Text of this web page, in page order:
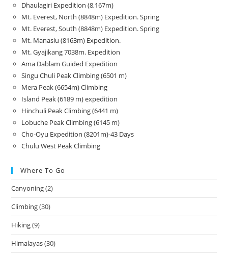
Dhaulagiri Expedition (8,167m)
Mt. Everest, North (8848m) Expedition. Spring
Mt. Everest, South (8848m) Expedition. Spring
Mt. Manaslu (8163m) Expedition.
Mt. Gyajikang 7038m. Expedition
Ama Dablam Guided Expedition
Singu Chuli Peak Climbing (6501 m)
Mera Peak (6654m) Climbing
Island Peak (6189 m) expedition
Hinchuli Peak Climbing (6441 m)
Lobuche Peak Climbing (6145 m)
Cho-Oyu Expedition (8201m)-43 Days
Chulu West Peak Climbing
Where To Go
Canyoning(2)
Climbing(30)
Hiking(9)
Himalayas(30)